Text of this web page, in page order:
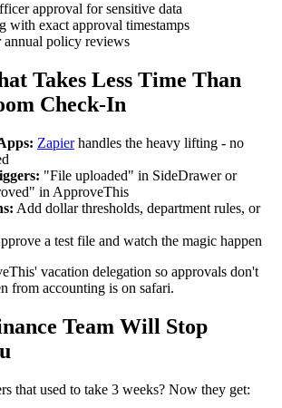
approval for sensitive data
with exact approval timestamps
annual policy reviews
Takes Less Time Than
Check-In
Zapierhandles the heavy lifting - no
"File uploaded" in SideDrawer or
in ApproveThis
Add dollar thresholds, department rules, or
a test file and watch the magic happen
vacation delegation so approvals don't
from accounting is on safari.
Team Will Stop
that used to take 3 weeks? Now they get: